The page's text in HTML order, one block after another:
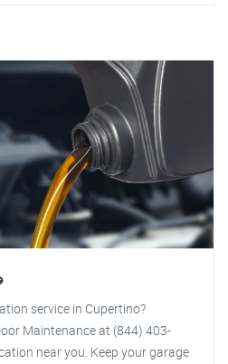
service in Cupertino?
Maintenance at (844) 403-
near you. Keep your garage